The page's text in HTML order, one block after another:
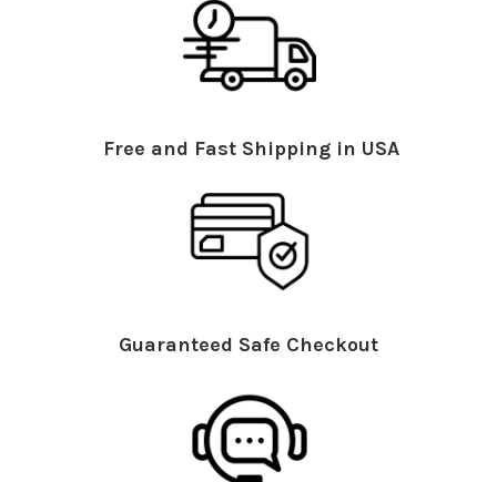
Free and Fast Shipping in USA
Guaranteed Safe Checkout